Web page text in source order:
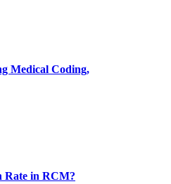
Medical Coding,
Rate in RCM?